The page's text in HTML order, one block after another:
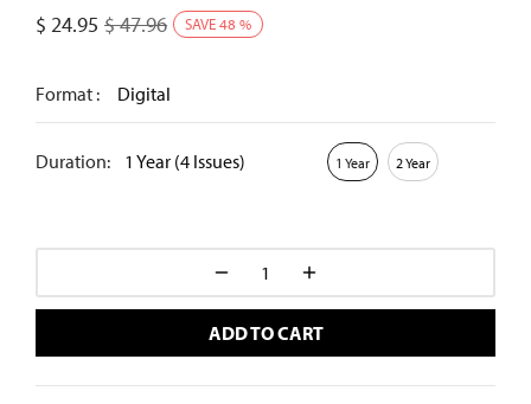
$ 24.95 $47.96 SAVE48 %
Format : Digital
Duration: 1 Year (4 Issues) 1 Year 2 Year
ADD TO CART